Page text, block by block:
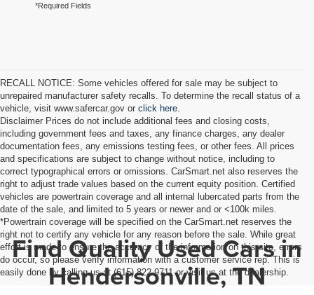
*Required Fields
RECALL NOTICE: Some vehicles offered for sale may be subject to
unrepaired manufacturer safety recalls. To determine the recall status of a
vehicle, visit www.safercar.gov or click here.
Disclaimer Prices do not include additional fees and closing costs,
including government fees and taxes, any finance charges, any dealer
documentation fees, any emissions testing fees, or other fees. All prices
and specifications are subject to change without notice, including to
correct typographical errors or omissions. CarSmart.net also reserves the
right to adjust trade values based on the current equity position. Certified
vehicles are powertrain coverage and all internal lubercated parts from the
date of the sale, and limited to 5 years or newer and or <100k miles.
*Powertrain coverage will be specified on the CarSmart.net reserves the
right not to certify any vehicle for any reason before the sale. While great
effort is made to ensure the accuracy of the information on this site, errors
do occur, so please verify information with a customer service rep. This is
easily done by calling us at (615) 822-9711 or visit us at the dealership.
Find Quality Used Cars in
Hendersonville, TN